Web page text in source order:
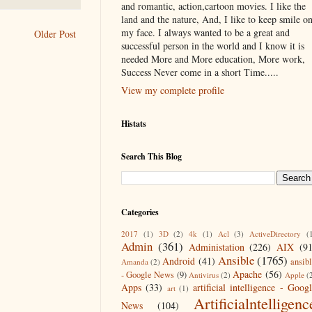
Older Post
and romantic, action,cartoon movies. I like the
land and the nature, And, I like to keep smile on
my face. I always wanted to be a great and
successful person in the world and I know it is
needed More and More education, More work,
Success Never come in a short Time.....
View my complete profile
Histats
Search This Blog
Categories
2017 (1) 3D (2) 4k (1) Acl (3) ActiveDirectory
Admin (361) Administation (226) AIX
Amanda (2) Android (41) Ansible(1765)
- Google News (9) Antivirus (2) Apache (56) Apple
Apps (33) art (1) artificial intelligence -
News
(104)